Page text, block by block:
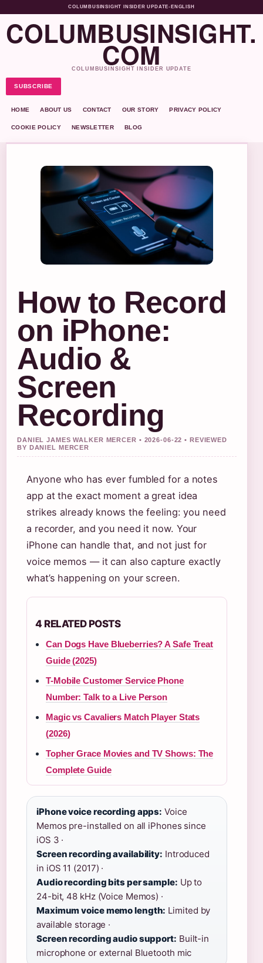
COLUMBUSINSIGHT INSIDER UPDATE• ENGLISH
COLUMBUSINSIGHT.
COM
COLUMBUSINSIGHT INSIDER UPDATE
SUBSCRIBE
HOME ABOUT US CONTACT OUR STORY PRIVACY POLICY
COOKIE POLICY NEWSLETTER BLOG
How to Record
on iPhone:
Audio &
Screen
Recording
DANIEL JAMES WALKER MERCER • 2026-06-22 • REVIEWED
BY DANIEL MERCER
Anyone who has ever fumbled for a notes
app at the exact moment a great idea
strikes already knows the feeling: you need
a recorder, and you need it now. Your
iPhone can handle that, and not just for
voice memos — it can also capture exactly
what’s happening on your screen.
4 RELATED POSTS
Can Dogs Have Blueberries? A Safe Treat
Guide (2025)
T-Mobile Customer Service Phone
Number: Talk to a Live Person
Magic vs Cavaliers Match Player Stats
(2026)
Topher Grace Movies and TV Shows: The
Complete Guide
iPhone voice recording apps: Voice
Memos pre-installed on all iPhones since
iOS 3 ·
Screen recording availability: Introduced
in iOS 11 (2017) ·
Audio recording bits per sample: Up to
24-bit, 48 kHz (Voice Memos) ·
Maximum voice memo length: Limited by
available storage ·
Screen recording audio support: Built-in
microphone or external Bluetooth mic